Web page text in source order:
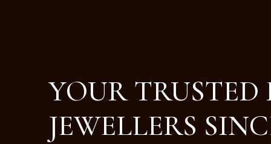
Crafted with
Designed for Life.